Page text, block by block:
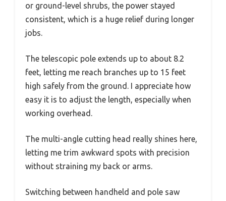
or ground-level shrubs, the power stayed
consistent, which is a huge relief during longer
jobs.
The telescopic pole extends up to about 8.2
feet, letting me reach branches up to 15 feet
high safely from the ground. I appreciate how
easy it is to adjust the length, especially when
working overhead.
The multi-angle cutting head really shines here,
letting me trim awkward spots with precision
without straining my back or arms.
Switching between handheld and pole saw